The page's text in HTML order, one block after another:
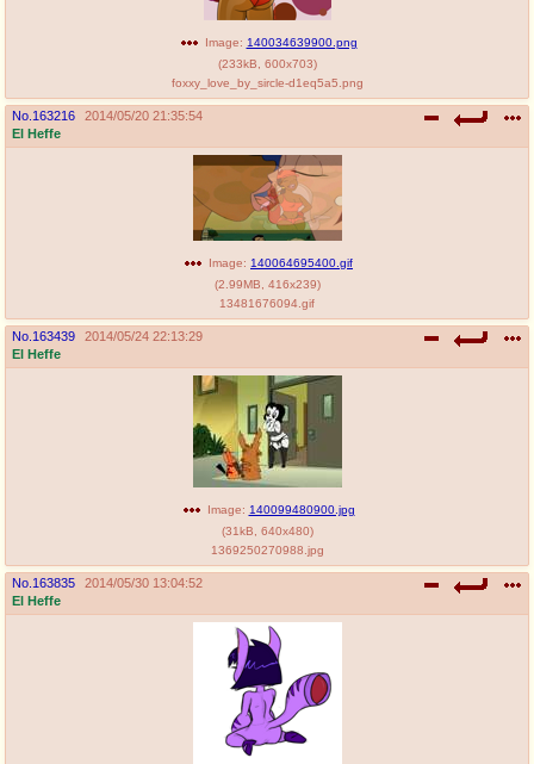
Image: 140034639900.png
(233kB 600x703)
foxxy_love_by_sircle-d1eq5a5.png
No. 163216
2014/05/20 21:35:54
El Heffe
Image: 140064695400.gif
(2.99MB 416x239)
13481676094.gif
No. 163439
2014/05/24 22:13:29
El Heffe
Image: 140099480900.jpg
(31kB 640x480)
1369250270988.jpg
No. 163835
2014/05/30 13:04:52
El Heffe